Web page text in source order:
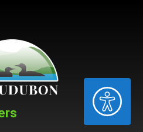
ACCESSIBILITY